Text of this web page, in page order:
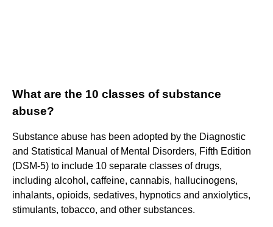
What are the 10 classes of substance
abuse?
Substance abuse has been adopted by the Diagnostic
and Statistical Manual of Mental Disorders, Fifth Edition
(DSM-5) to include 10 separate classes of drugs,
including alcohol, caffeine, cannabis, hallucinogens,
inhalants, opioids, sedatives, hypnotics and anxiolytics,
stimulants, tobacco, and other substances.